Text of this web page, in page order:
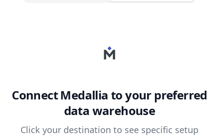
ConnectMedallia to your preferred
data warehouse
Click your destination to see specific setup